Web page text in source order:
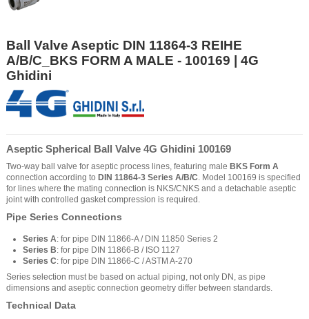
Ball Valve Aseptic DIN 11864-3 REIHE
A/B/C_BKS FORM A MALE - 100169 | 4G
Ghidini
Aseptic Spherical Ball Valve 4G Ghidini 100169
Two-way ball valve for aseptic process lines, featuring male BKS Form A
connection according to DIN 11864-3 Series A/B/C. Model 100169 is specified
for lines where the mating connection is NKS/CNKS and a detachable aseptic
joint with controlled gasket compression is required.
Pipe Series Connections
Series A: for pipe DIN 11866-A / DIN 11850 Series 2
Series B: for pipe DIN 11866-B / ISO 1127
Series C: for pipe DIN 11866-C / ASTM A-270
Series selection must be based on actual piping, not only DN, as pipe
dimensions and aseptic connection geometry differ between standards.
Technical Data